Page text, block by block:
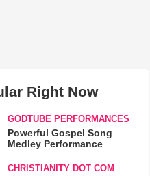
Right Now
GODTUBE PERFORMANCES
Powerful Gospel Song
Medley Performance
CHRISTIANITY DOT COM